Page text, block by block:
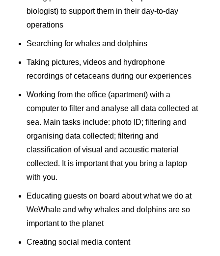
biologist) to support them in their day-to-day
operations
Searching for whales and dolphins
Taking pictures, videos and hydrophone
recordings of cetaceans during our experiences
Working from the office (apartment) with a
computer to filter and analyse all data collected at
sea. Main tasks include: photo ID; filtering and
organising data collected; filtering and
classification of visual and acoustic material
collected. It is important that you bring a laptop
with you.
Educating guests on board about what we do at
WeWhale and why whales and dolphins are so
important to the planet
Creating social media content